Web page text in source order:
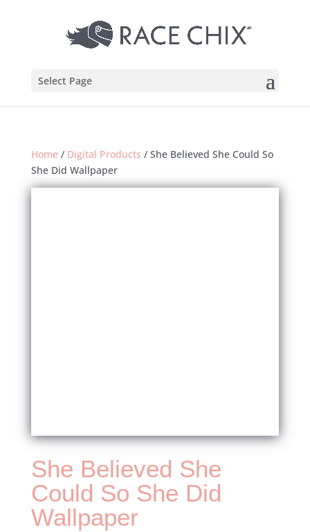
Select Page
Home/ Digital Products / She Believed She Could So
She Did Wallpaper
She Believed She
Could So She Did
Wallpaper